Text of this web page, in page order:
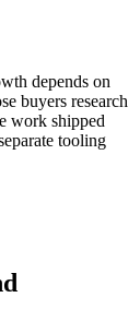
depends on
buyers research
work shipped
tooling